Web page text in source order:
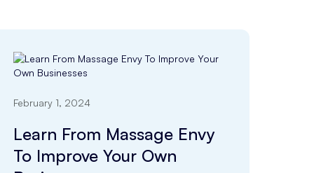
February 1, 2024
Learn From Massage Envy
To Improve Your Own